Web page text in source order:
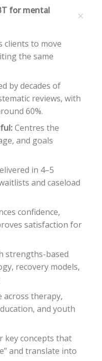
for mental
+
clients to move
the same
by decades of
reviews, with
60%.
Centres the
and goals
in 4–5
and caseload
confidence,
satisfaction for
strengths-based
recovery models,
across therapy,
and youth
key concepts that
and translate into